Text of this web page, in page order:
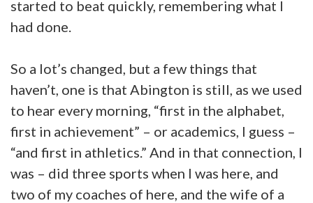
started to beat quickly, remembering what I
had done.
So a lot’s changed, but a few things that
haven’t, one is that Abington is still, as we used
to hear every morning, “first in the alphabet,
first in achievement” – or academics, I guess –
“and first in athletics.” And in that connection, I
was – did three sports when I was here, and
two of my coaches of here, and the wife of a